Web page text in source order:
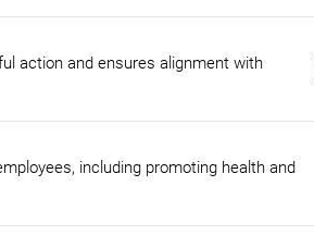
action and ensures alignment with
including promoting health and